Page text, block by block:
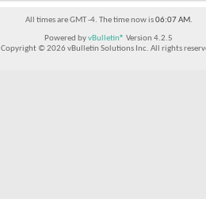
All times are GMT -4. The time now is06:07 AM.
Powered byvBulletin® Version 4.2.5
Copyright © 2026 vBulletin Solutions Inc. All rights